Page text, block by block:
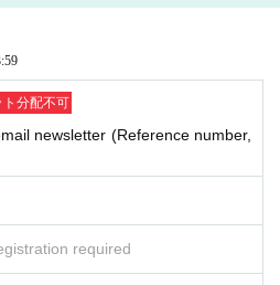
ト分配不可
newsletter (Reference number,
required